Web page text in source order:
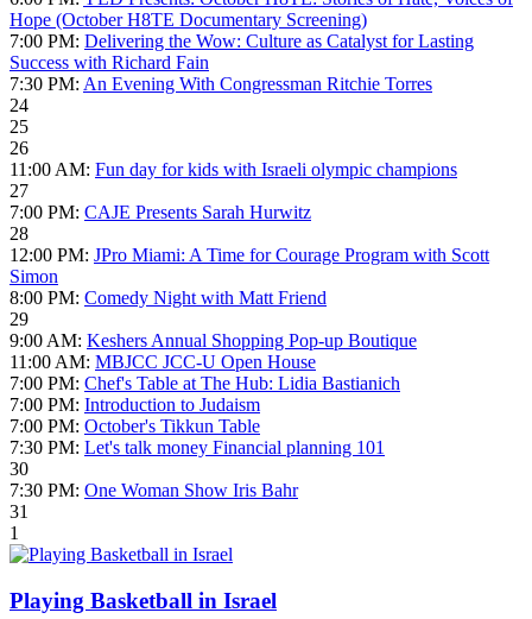
Hope (October H8TE Documentary Screening)
7:00 PM: Delivering the Wow: Culture as Catalyst for Lasting
Success with Richard Fain
7:30 PM: An Evening With Congressman Ritchie Torres
24
25
26
11:00 AM: Fun day for kids with Israeli olympic champions
27
7:00 PM: CAJE Presents Sarah Hurwitz
28
12:00 PM: JPro Miami: A Time for Courage Program with Scott
Simon
8:00 PM: Comedy Night with Matt Friend
29
9:00 AM: Keshers Annual Shopping Pop-up Boutique
11:00 AM: MBJCC JCC-U Open House
7:00 PM: Chef's Table at The Hub: Lidia Bastianich
7:00 PM: Introduction to Judaism
7:00 PM: October's Tikkun Table
7:30 PM: Let's talk money Financial planning 101
30
7:30 PM: One Woman Show Iris Bahr
31
1
Playing Basketball in Israel